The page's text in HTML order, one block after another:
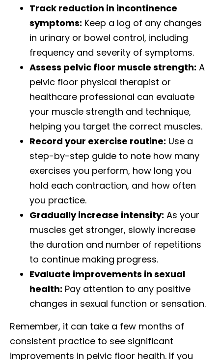
Track reduction in incontinence
symptoms: Keep a log of any changes
in urinary or bowel control, including
frequency and severity of symptoms.
Assess pelvic floor muscle strength: A
pelvic floor physical therapist or
healthcare professional can evaluate
your muscle strength and technique,
helping you target the correct muscles.
Record your exercise routine: Use a
step-by-step guide to note how many
exercises you perform, how long you
hold each contraction, and how often
you practice.
Gradually increase intensity: As your
muscles get stronger, slowly increase
the duration and number of repetitions
to continue making progress.
Evaluate improvements in sexual
health: Pay attention to any positive
changes in sexual function or sensation.
Remember, it can take a few months of
consistent practice to see significant
improvements in pelvic floor health. If you